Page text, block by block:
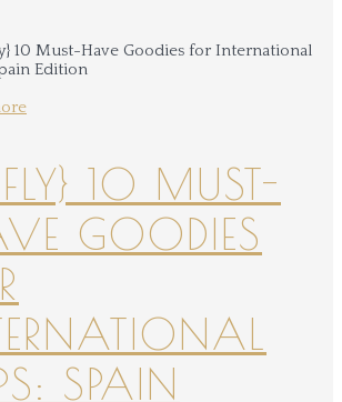
10 MUST-
GOODIES
SPAIN